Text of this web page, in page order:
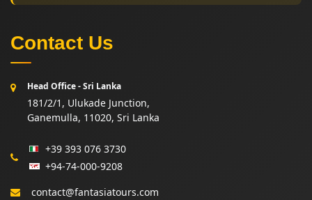
Contact Us
Head Office - Sri Lanka
181/2/1, Ulukade Junction,
Ganemulla, 11020, Sri Lanka
+39 393 076 3730
+94-74-000-9208
contact@fantasiatours.com